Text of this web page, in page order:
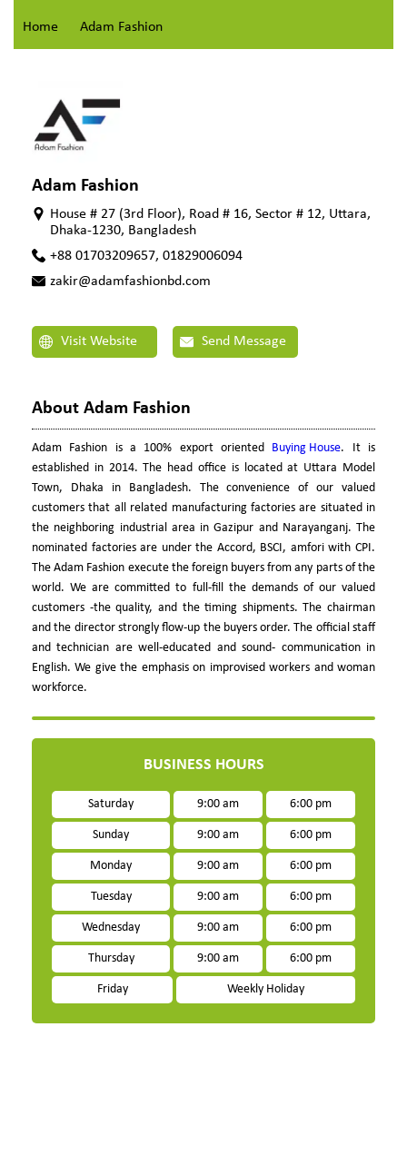
Home Adam Fashion
Adam Fashion
House # 27 (3rd Floor), Road # 16, Sector # 12, Uttara,
Dhaka-1230, Bangladesh
+88 01703209657, 01829006094
zakir@adamfashionbd.com
Visit Website Send Message
About Adam Fashion
Adam Fashion is a 100% export oriented Buying House. It is
established in 2014. The head office is located at Uttara Model
Town, Dhaka in Bangladesh. The convenience of our valued
customers that all related manufacturing factories are situated in
the neighboring industrial area in Gazipur and Narayanganj. The
nominated factories are under the Accord, BSCI, amfori with CPI.
The Adam Fashion execute the foreign buyers from any parts of the
world. We are committed to full-fill the demands of our valued
customers -the quality, and the timing shipments. The chairman
and the director strongly flow-up the buyers order. The official staff
and technician are well-educated and sound- communication in
English. We give the emphasis on improvised workers and woman
workforce.
BUSINESS HOURS
Saturday 9:00 am 6:00 pm
Sunday 9:00 am 6:00 pm
Monday 9:00 am 6:00 pm
Tuesday 9:00 am 6:00 pm
Wednesday 9:00 am 6:00 pm
Thursday 9:00 am 6:00 pm
Friday Weekly Holiday